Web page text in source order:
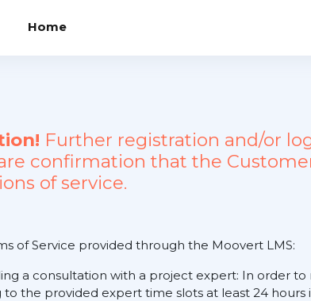
Home
Further registration and/or
confirmation that the
of service.
of Service provided through the Moovert LMS:
a consultation with a project expert: In order
to the provided expert time slots at least 24